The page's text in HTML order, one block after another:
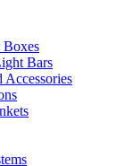
Boxes
Bars
Accessories